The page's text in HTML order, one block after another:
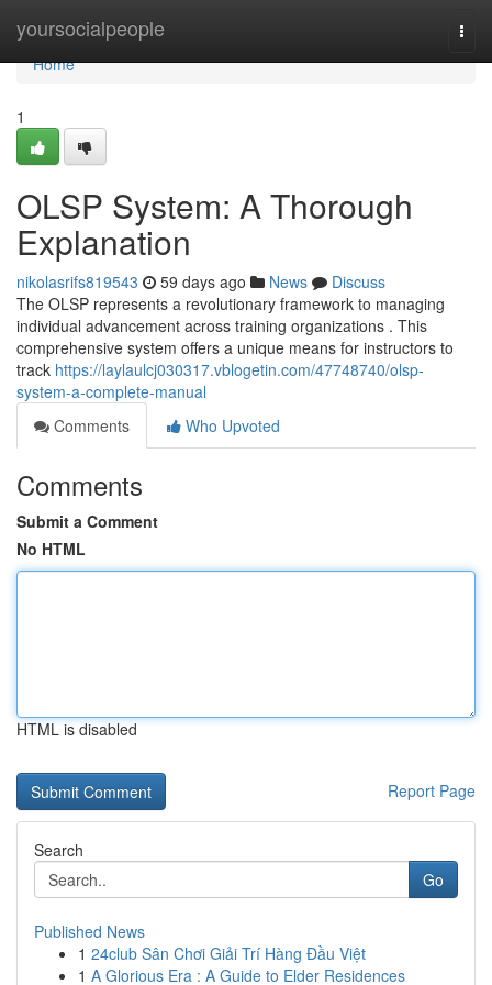
yoursocialpeople
Home
Home
1
OLSP System: A Thorough
Explanation
nikolasrifs819543 59 days ago News
Discuss
The OLSP represents a revolutionary framework to managing
individual advancement across training organizations . This
comprehensive system offers a unique means for instructors to
track https://laylaulcj030317.vblogetin.com/47748740/olsp-
system-a-complete-manual
Comments
Who Upvoted
Comments
Submit a Comment
No HTML
HTML is disabled
Report Page
Search
Go
Published News
1 24club Sân Chơi Giải Trí Hàng Đầu Việt
1 A Glorious Era : A Guide to Elder Residences